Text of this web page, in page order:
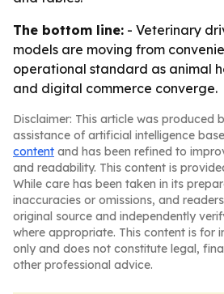
The bottom line: - Veterinary
models are moving from
operational standard as animal
and digital commerce converge.
Disclaimer: This article was produced
assistance of artificial intelligence
content and has been refined to
and readability. This content is
While care has been taken in its
inaccuracies or omissions, and
original source and independently
where appropriate. This content is for
only and does not constitute legal,
other professional advice.